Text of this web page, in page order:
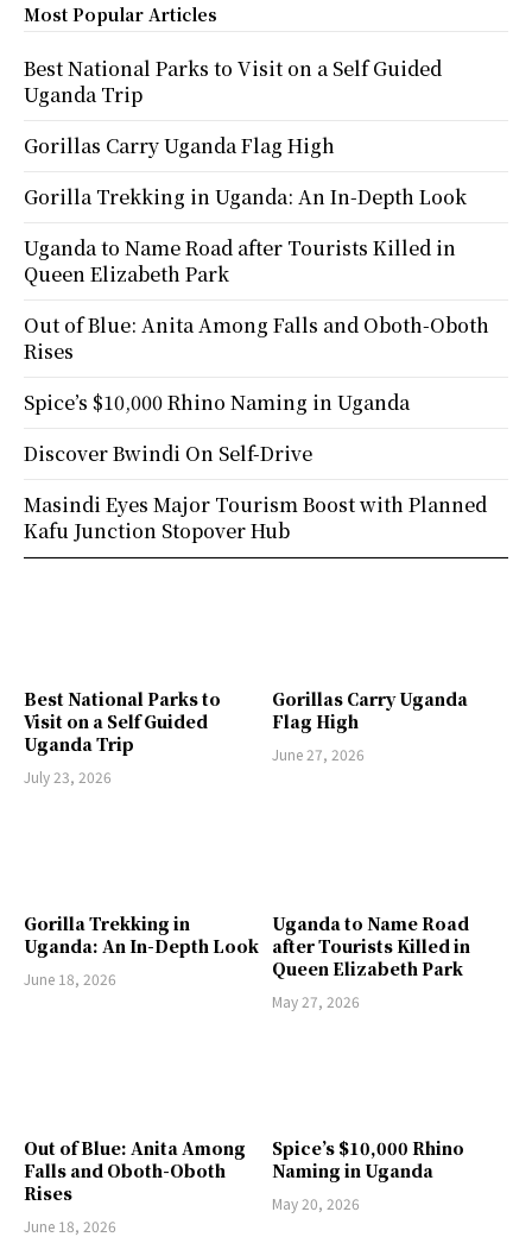
Best National Parks to
Visit on a Self Guided
Uganda Trip
July 23, 2026
Gorillas Carry Uganda
Flag High
June 27, 2026
Gorilla Trekking in
Uganda: An In-Depth Look
June 18, 2026
Uganda to Name Road
after Tourists Killed in
Queen Elizabeth Park
May 27, 2026
Out of Blue: Anita Among
Falls and Oboth-Oboth
Rises
June 18, 2026
Spice’s $10,000 Rhino
Naming in Uganda
May 20, 2026
Most Popular Articles
Best National Parks to Visit on a Self Guided
Uganda Trip
Gorillas Carry Uganda Flag High
Gorilla Trekking in Uganda: An In-Depth Look
Uganda to Name Road after Tourists Killed in
Queen Elizabeth Park
Out of Blue: Anita Among Falls and Oboth-Oboth
Rises
Spice’s $10,000 Rhino Naming in Uganda
Discover Bwindi On Self-Drive
Masindi Eyes Major Tourism Boost with Planned
Kafu Junction Stopover Hub